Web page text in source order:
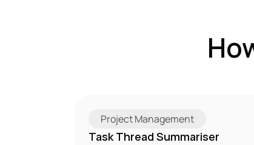
Project Management
Task Thread Summariser